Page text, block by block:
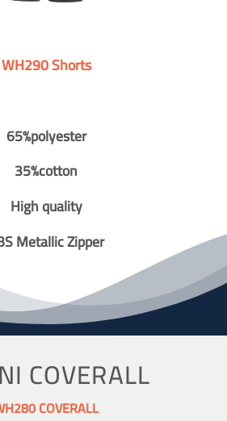
WH290 Shorts
65%polyester
35%cotton
High quality
Metallic Zipper
COVERALL
COVERALL